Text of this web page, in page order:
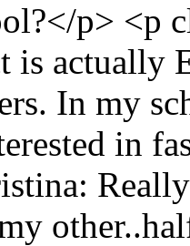
p> <p
is actually
In my
in